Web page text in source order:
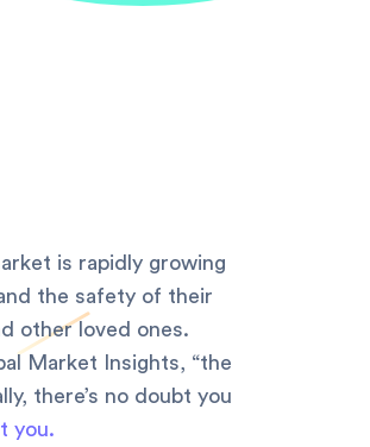
is rapidly growing
the safety of their
other loved ones.
Market Insights, “the
there’s no doubt you
you.